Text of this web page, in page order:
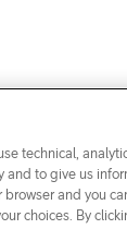
technical,
to give us
and you
choices. By